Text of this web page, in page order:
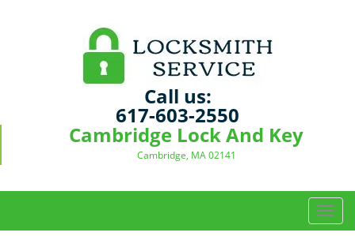
Call us:
617-603-2550
Cambridge Lock And Key
Cambridge, MA 02141
T
o